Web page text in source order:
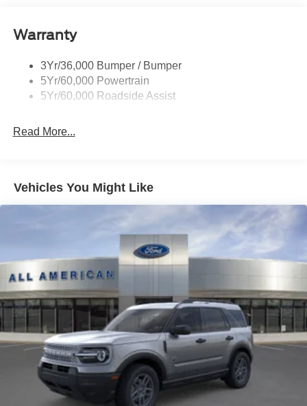
Body-Colored Rear Bumper w/Black Rub Strip/Fascia
Chrome Bodyside Insert, Black Bodyside Cladding and
Black Wheel Well Trim
Deep Tinted Glass
Galvanized Steel/Aluminum Panels
Lip Spoiler
Power Liftgate Rear Cargo Access
Speed Sensitive Variable Intermittent Wipers
Tailgate/Rear Door Lock Included w/Power Door Locks
Tire Mobility Kit
Tires: P255/65R18 AS BSW
Wheels: 18" Sparkle Silver-Painted Aluminum
Warranty
3Yr/36,000 Bumper / Bumper
5Yr/60,000 Powertrain
5Yr/60,000 Roadside Assist
Read More...
Vehicles You Might Like